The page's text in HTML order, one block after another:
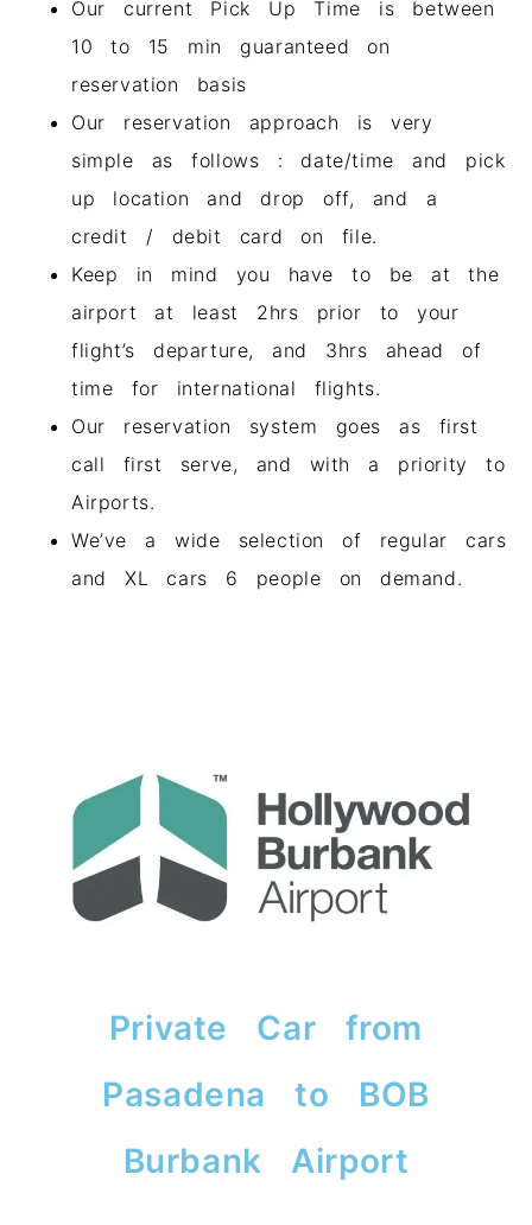
Our current Pick Up Time is between
10 to 15 min guaranteed on
reservation basis
Our reservation approach is very
simple as follows : date/time and pick
up location and drop off, and a
credit / debit card on file.
Keep in mind you have to be at the
airport at least 2hrs prior to your
flight’s departure, and 3hrs ahead of
time for international flights.
Our reservation system goes as first
call first serve, and with a priority to
Airports.
We’ve a wide selection of regular cars
and XL cars 6 people on demand.
Private Car from
Pasadena to BOB
Burbank Airport